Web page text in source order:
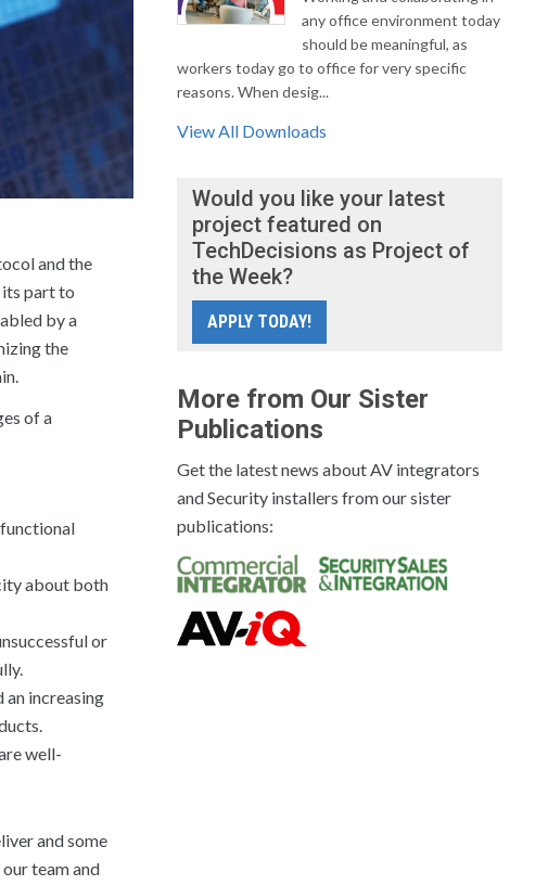
and the
its part to
by a
the
of a
about both
or
increasing
well-
and some
team and
any office environment today
should be meaningful, as
workers today go to office for very specific
reasons. When desig...
View All Downloads
Would you like your latest
project featured on
TechDecisions as Project of
the Week?
APPLY TODAY!
More from Our Sister
Publications
Get the latest news about AV integrators
and Security installers from our sister
publications: